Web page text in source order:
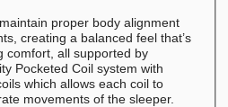
proper body alignment
creating a balanced feel that’s
comfort, all supported by
Pocketed Coil system with
which allows each coil to
movements of the sleeper.